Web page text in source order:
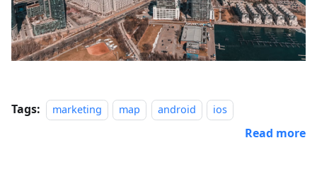
Tags: marketing map android ios
Read more